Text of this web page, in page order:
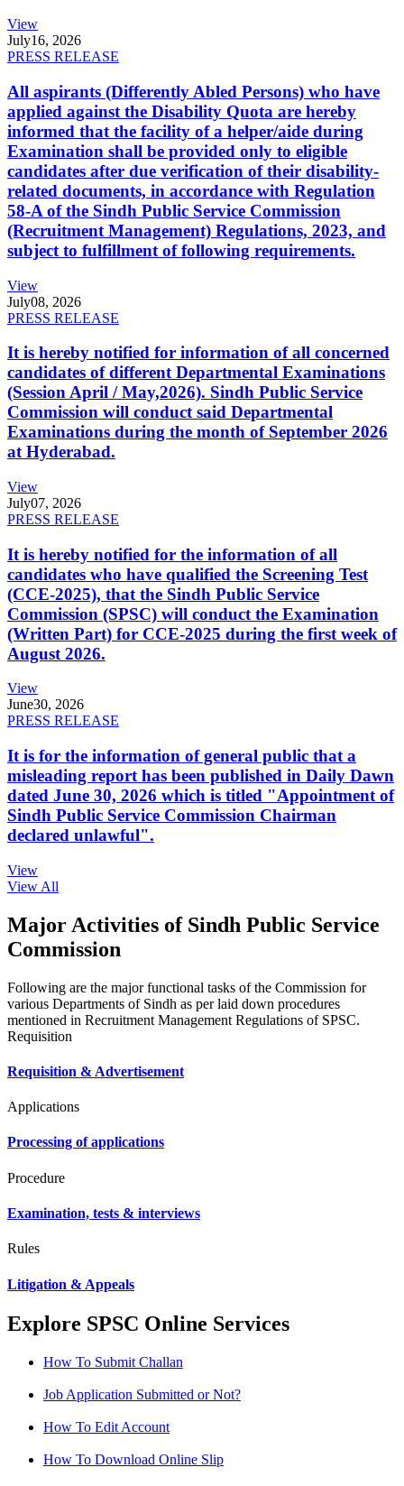
View
July16, 2026
PRESS RELEASE
All aspirants (Differently Abled Persons) who have
applied against the Disability Quota are hereby
informed that the facility of a helper/aide during
Examination shall be provided only to eligible
candidates after due verification of their disability-
related documents, in accordance with Regulation
58-A of the Sindh Public Service Commission
(Recruitment Management) Regulations, 2023, and
subject to fulfillment of following requirements.
View
July08, 2026
PRESS RELEASE
It is hereby notified for information of all concerned
candidates of different Departmental Examinations
(Session April / May,2026). Sindh Public Service
Commission will conduct said Departmental
Examinations during the month of September 2026
at Hyderabad.
View
July07, 2026
PRESS RELEASE
It is hereby notified for the information of all
candidates who have qualified the Screening Test
(CCE-2025), that the Sindh Public Service
Commission (SPSC) will conduct the Examination
(Written Part) for CCE-2025 during the first week of
August 2026.
View
June30, 2026
PRESS RELEASE
It is for the information of general public that a
misleading report has been published in Daily Dawn
dated June 30, 2026 which is titled "Appointment of
Sindh Public Service Commission Chairman
declared unlawful".
View
View All
Major Activities of Sindh Public Service
Commission
Following are the major functional tasks of the Commission for
various Departments of Sindh as per laid down procedures
mentioned in Recruitment Management Regulations of SPSC.
Requisition
Requisition & Advertisement
Applications
Processing of applications
Procedure
Examination, tests & interviews
Rules
Litigation & Appeals
Explore SPSC Online Services
How To Submit Challan
Job Application Submitted or Not?
How To Edit Account
How To Download Online Slip